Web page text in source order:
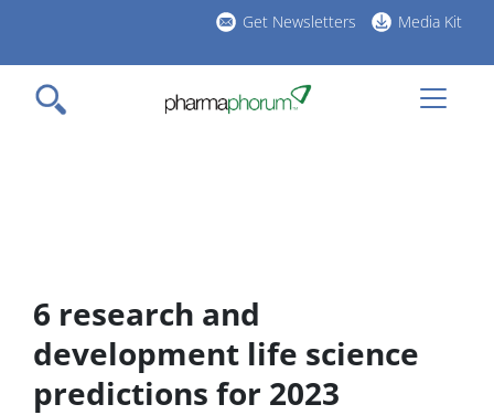
main
content
Get Newsletters Media Kit
6 research and
development life science
predictions for 2023